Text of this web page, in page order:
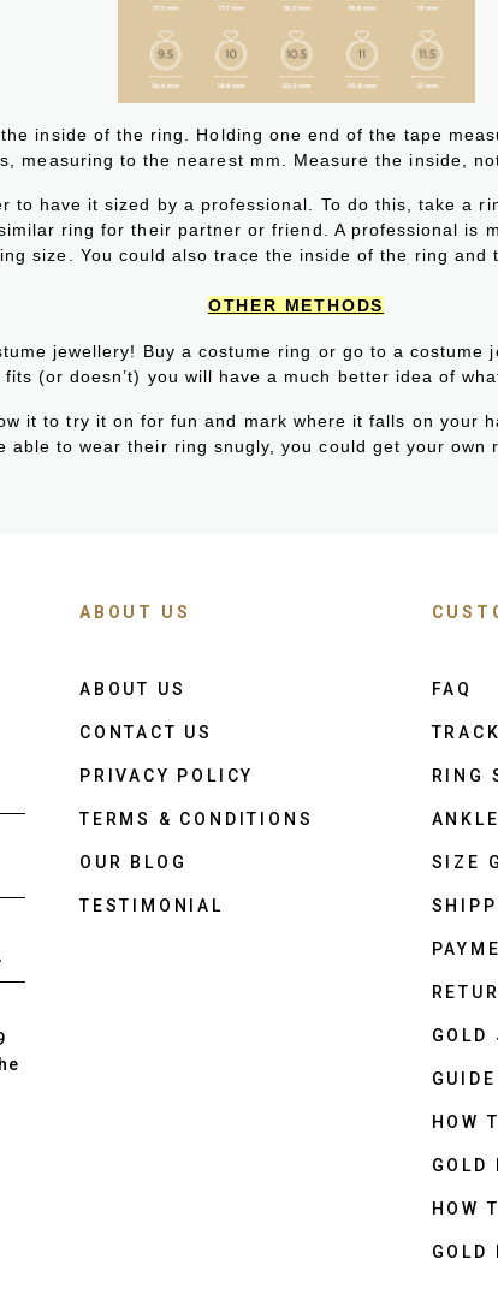
inside of the ring. Holding one end of the tape
measuring to the nearest mm. Measure the inside,
to have it sized by a professional. To do this, take a
ring for their partner or friend. A professional is
size. You could also trace the inside of the ring and
OTHER METHODS
jewellery! Buy a costume ring or go to a costume
(or doesn’t) you will have a much better idea of
it to try it on for fun and mark where it falls on your
able to wear their ring snugly, you could get your own
ABOUT US
ABOUT US
CONTACT US
PRIVACY POLICY
TERMS & CONDITIONS
OUR BLOG
TESTIMONIAL
FAQ
RING
SIZE
GOLD
GUIDE
HOW
GOLD
HOW
GOLD